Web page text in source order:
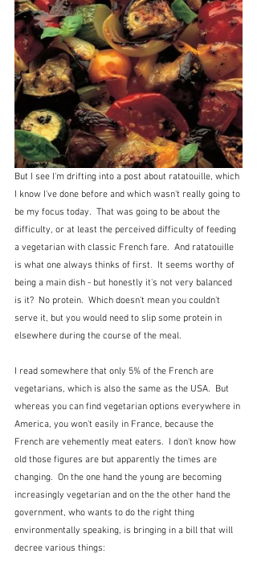
But I see I'm drifting into a post about ratatouille, which
I know I've done before and which wasn't really going to
be my focus today.  That was going to be about the
difficulty, or at least the perceived difficulty of feeding
a vegetarian with classic French fare.  And ratatouille
is what one always thinks of first.  It seems worthy of
being a main dish - but honestly it's not very balanced
is it?  No protein.  Which doesn't mean you couldn't
serve it, but you would need to slip some protein in
elsewhere during the course of the meal.
I read somewhere that only 5% of the French are
vegetarians, which is also the same as the USA.  But
whereas you can find vegetarian options everywhere in
America, you won't easily in France, because the
French are vehemently meat eaters.  I don't know how
old those figures are but apparently the times are
changing.  On the one hand the young are becoming
increasingly vegetarian and on the the other hand the
government, who wants to do the right thing
environmentally speaking, is bringing in a bill that will
decree various things: